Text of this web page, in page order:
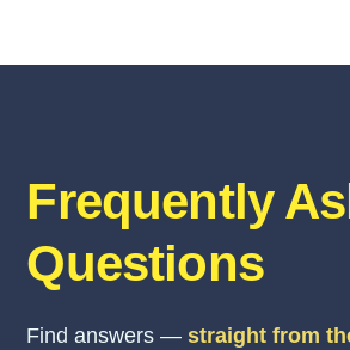
Frequently
Questions
Find answers —straight from